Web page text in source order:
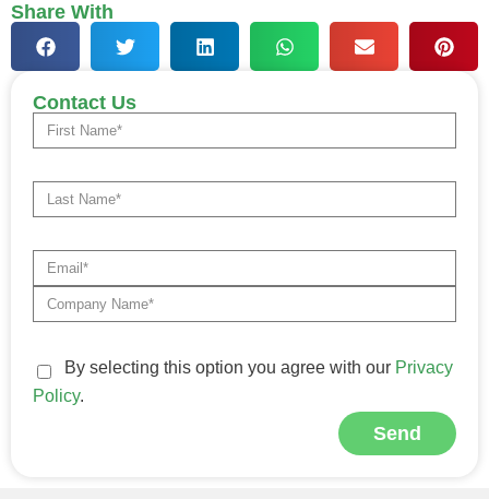
Share With
Contact Us
By selecting this option you agree with our Privacy
Policy.
Send